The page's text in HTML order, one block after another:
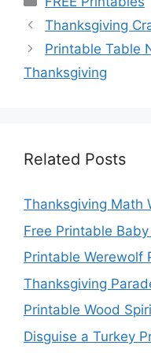
Thanksgiving
Printable Table
Thanksgiving
Related Posts
Thanksgiving Math
Free Printable
Printable Werewolf
Thanksgiving
Printable Wood
Disguise a Turkey